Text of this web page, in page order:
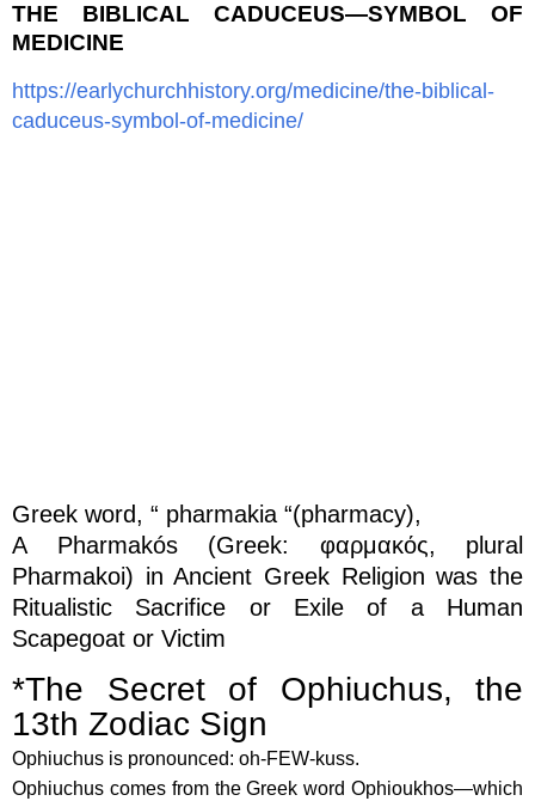
THE BIBLICAL CADUCEUS—SYMBOL OF
MEDICINE
https://earlychurchhistory.org/medicine/the-biblical-
caduceus-symbol-of-medicine/
Greek word, “ pharmakia “(pharmacy),
A Pharmakós (Greek: φαρμακός, plural
Pharmakoi) in Ancient Greek Religion was the
Ritualistic Sacrifice or Exile of a Human
Scapegoat or Victim
*The Secret of Ophiuchus, the
13th Zodiac Sign
Ophiuchus is pronounced: oh-FEW-kuss.
Ophiuchus comes from the Greek word Ophioukhos—which